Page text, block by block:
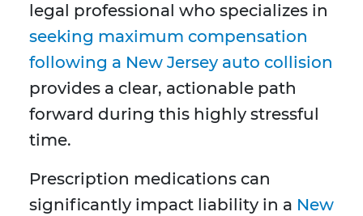
legal professional who specializes in
seeking maximum compensation
following a New Jersey auto collision
provides a clear, actionable path
forward during this highly stressful
time.
Prescription medications can
significantly impact liability in a New